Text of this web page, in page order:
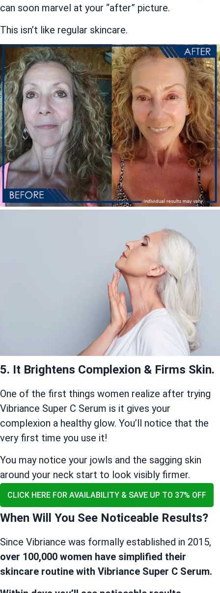
can soon marvel at your “after” picture.
This isn’t like regular skincare.
5. It Brightens Complexion & Firms Skin.
One of the first things women realize after trying
Vibriance Super C Serum is it gives your
complexion a healthy glow. You’ll notice that the
very first time you use it!
You may notice your jowls and the sagging skin
around your neck start to look visibly firmer.
CLICK HERE FOR AVAILABILITY & SAVE UP TO 37% OFF
When Will You See Noticeable Results?
Since Vibriance was formally established in 2015,
over 100,000 women have simplified their
skincare routine with Vibriance Super C Serum.